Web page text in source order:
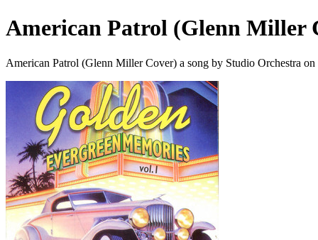
American Patrol (Glenn Miller
American Patrol (Glenn Miller Cover) a song by Studio Orchestra on